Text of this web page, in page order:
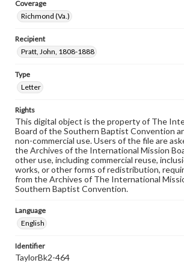
Coverage
Richmond (Va.)
Recipient
Pratt, John, 1808-1888
Type
Letter
Rights
This digital object is the property of The
Board of the Southern Baptist Convention
non-commercial use. Users of the file are
the Archives of the International Mission
other use, including commercial reuse,
works, or other forms of redistribution,
from the Archives of The International
Southern Baptist Convention.
Language
English
Identifier
TaylorBk2-464